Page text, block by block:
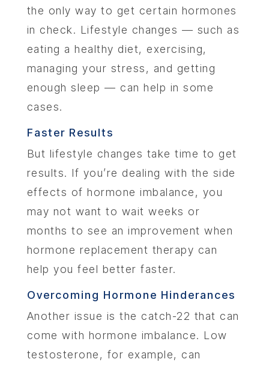
the only way to get certain hormones
in check. Lifestyle changes — such as
eating a healthy diet, exercising,
managing your stress, and getting
enough sleep — can help in some
cases.
Faster Results
But lifestyle changes take time to get
results. If you’re dealing with the side
effects of hormone imbalance, you
may not want to wait weeks or
months to see an improvement when
hormone replacement therapy can
help you feel better faster.
Overcoming Hormone Hinderances
Another issue is the catch-22 that can
come with hormone imbalance. Low
testosterone, for example, can